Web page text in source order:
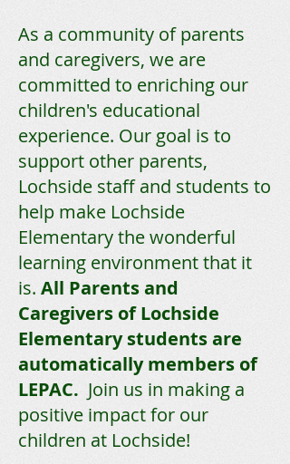
As a community of parents
and caregivers, we are
committed to enriching our
children's educational
experience. Our goal is to
support other parents,
Lochside staff and students to
help make Lochside
Elementary the wonderful
learning environment that it
is. All Parents and
Caregivers of Lochside
Elementary students are
automatically members of
LEPAC. Join us in making a
positive impact for our
children at Lochside!